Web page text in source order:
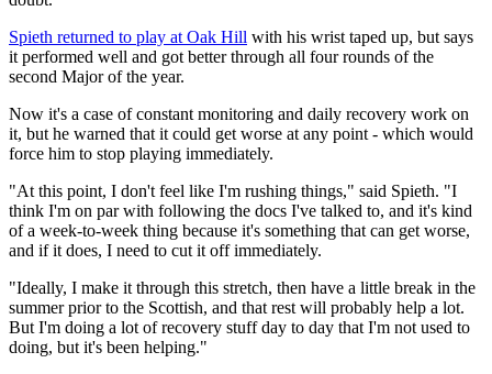
Spieth returned to play at Oak Hill with his wrist taped up, but says
it performed well and got better through all four rounds of the
second Major of the year.
Now it's a case of constant monitoring and daily recovery work on
it, but he warned that it could get worse at any point - which would
force him to stop playing immediately.
"At this point, I don't feel like I'm rushing things," said Spieth. "I
think I'm on par with following the docs I've talked to, and it's kind
of a week-to-week thing because it's something that can get worse,
and if it does, I need to cut it off immediately.
"Ideally, I make it through this stretch, then have a little break in the
summer prior to the Scottish, and that rest will probably help a lot.
But I'm doing a lot of recovery stuff day to day that I'm not used to
doing, but it's been helping."